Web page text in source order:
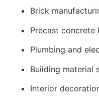
Brick
Precast concrete
Plumbing and
Building material
Interior